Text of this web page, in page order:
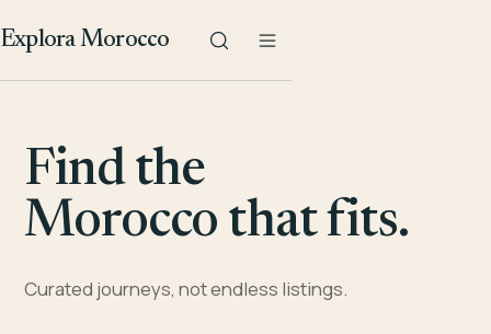
Explora Morocco
Find the
Morocco that fits.
Curated journeys, not endless listings.